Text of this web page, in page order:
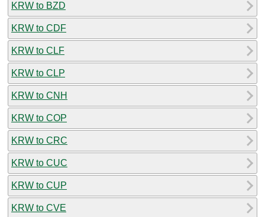
KRW to BZD
KRW to CDF
KRW to CLF
KRW to CLP
KRW to CNH
KRW to COP
KRW to CRC
KRW to CUC
KRW to CUP
KRW to CVE